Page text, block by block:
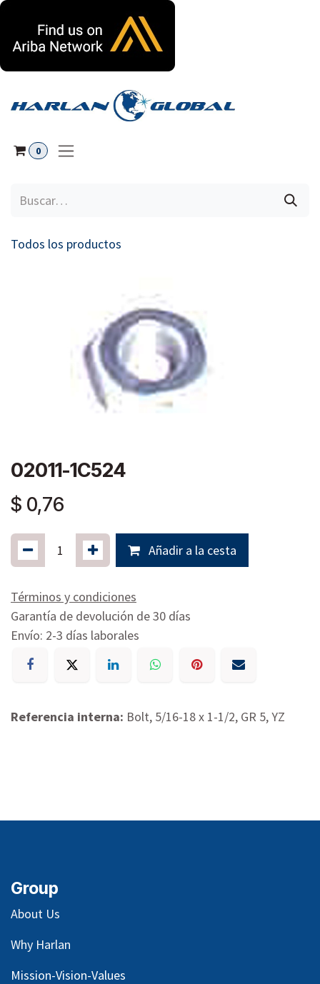
0
Todos los productos
02011-1C524
$ 0,76
Añadir a la cesta
Términos y condiciones
Garantía de devolución de 30 días
Envío: 2-3 días laborales
Referencia interna: Bolt, 5/16-18 x 1-1/2, GR 5, YZ
Group
About Us
Why Harlan
Mission-Vision-Values